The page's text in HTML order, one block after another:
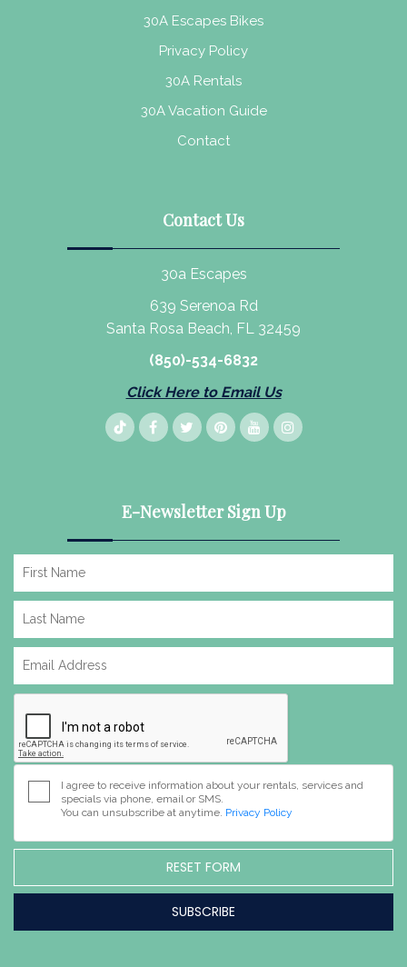
30A Escapes Bikes
Privacy Policy
30A Rentals
30A Vacation Guide
Contact
Contact Us
30a Escapes
639 Serenoa Rd
Santa Rosa Beach, FL 32459
(850)-534-6832
Click Here to Email Us
E-Newsletter Sign Up
I agree to receive information about your rentals, services and
specials via phone, email or SMS.
You can unsubscribe at anytime. Privacy Policy
RESET FORM